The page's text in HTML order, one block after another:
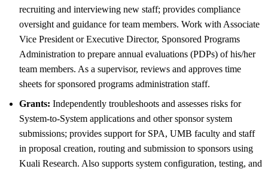
recruiting and interviewing new staff; provides compliance
oversight and guidance for team members. Work with Associate
Vice President or Executive Director, Sponsored Programs
Administration to prepare annual evaluations (PDPs) of his/her
team members. As a supervisor, reviews and approves time
sheets for sponsored programs administration staff.
Grants: Independently troubleshoots and assesses risks for
System-to-System applications and other sponsor system
submissions; provides support for SPA, UMB faculty and staff
in proposal creation, routing and submission to sponsors using
Kuali Research. Also supports system configuration, testing, and